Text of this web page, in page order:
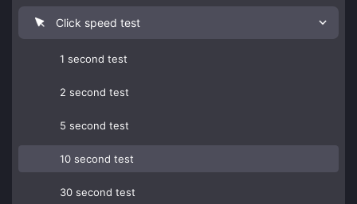
Click speed test
1 second test
2 second test
5 second test
10 second test
30 second test